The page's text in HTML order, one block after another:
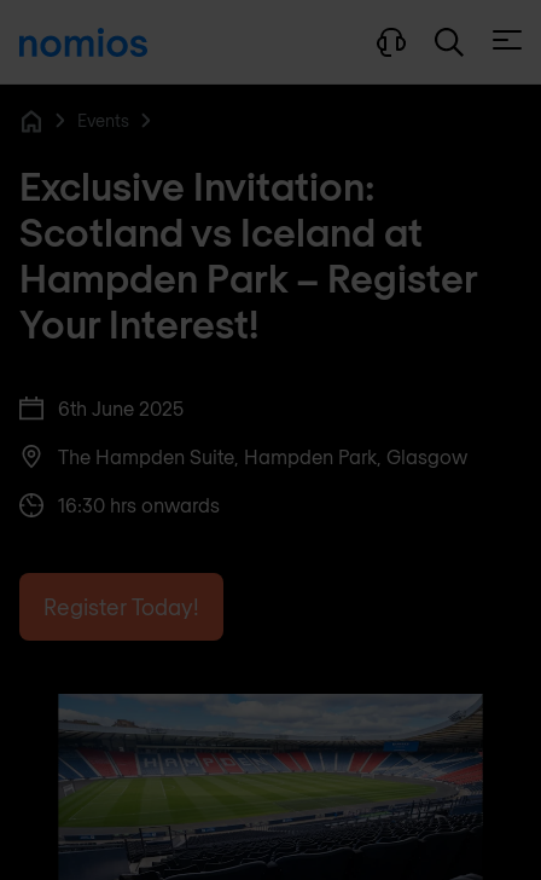
Events
Exclusive Invitation:
Scotland vs Iceland at
Hampden Park – Register
Your Interest!
6th June 2025
The Hampden Suite, Hampden Park, Glasgow
16:30 hrs onwards
Register Today!